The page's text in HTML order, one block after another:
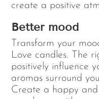
create a positive
Better mood
Transform your
Love candles. The
positively influence
aromas surround
Create a happy